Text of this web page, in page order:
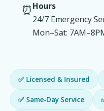
⏰Hours
24/7 Emergency
Mon–Sat:
✅ Licensed & Insured
✅ Same-Day Service